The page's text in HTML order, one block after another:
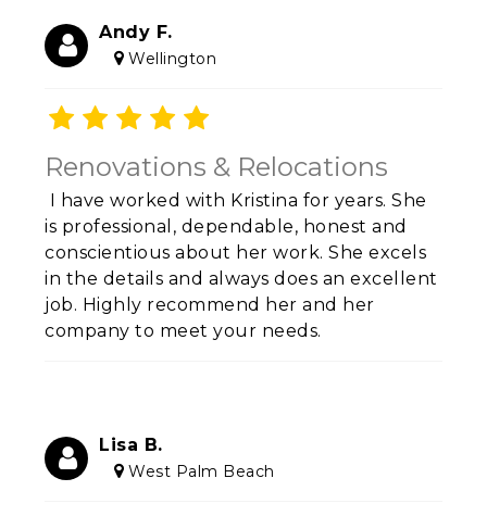
Andy F.
Wellington
Renovations & Relocations
I have worked with Kristina for years. She
is professional, dependable, honest and
conscientious about her work. She excels
in the details and always does an excellent
job. Highly recommend her and her
company to meet your needs.
Lisa B.
West Palm Beach